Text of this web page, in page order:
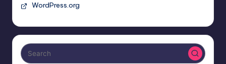
WordPress.org